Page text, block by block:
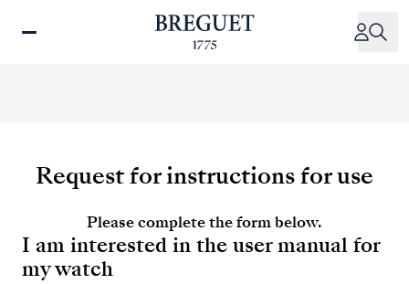
Request for instructions for use
Please complete the form below.
I am interested in the user manual for
my watch